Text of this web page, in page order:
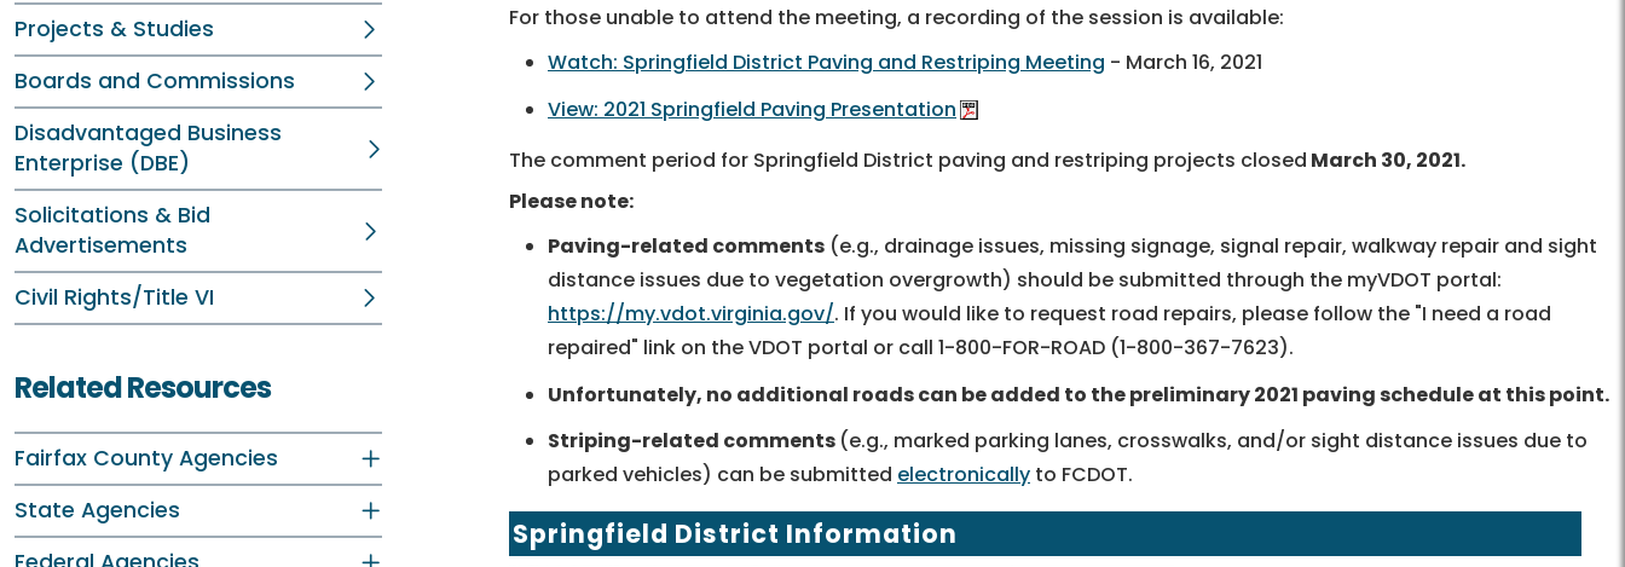
Projects & Studies
Boards and Commissions
Disadvantaged Business
Enterprise (DBE)
Solicitations & Bid
Advertisements
Civil Rights/Title VI
Related Resources
Fairfax County Agencies
State Agencies
For those unable to attend the meeting, a recording of the session is available:
Watch: Springfield District Paving and Restriping Meeting - March 16, 2021
View: 2021 Springfield Paving Presentation
The comment period for Springfield District paving and restriping projects closed March 30, 2021.
Please note:
Paving-related comments (e.g., drainage issues, missing signage, signal repair, walkway repair and sight
distance issues due to vegetation overgrowth) should be submitted through the myVDOT portal:
https://my.vdot.virginia.gov/. If you would like to request road repairs, please follow the "I need a road
repaired" link on the VDOT portal or call 1-800-FOR-ROAD (1-800-367-7623).
Unfortunately, no additional roads can be added to the preliminary 2021 paving schedule at this point.
Striping-related comments (e.g., marked parking lanes, crosswalks, and/or sight distance issues due to
parked vehicles) can be submitted electronically to FCDOT.
Springfield District Information